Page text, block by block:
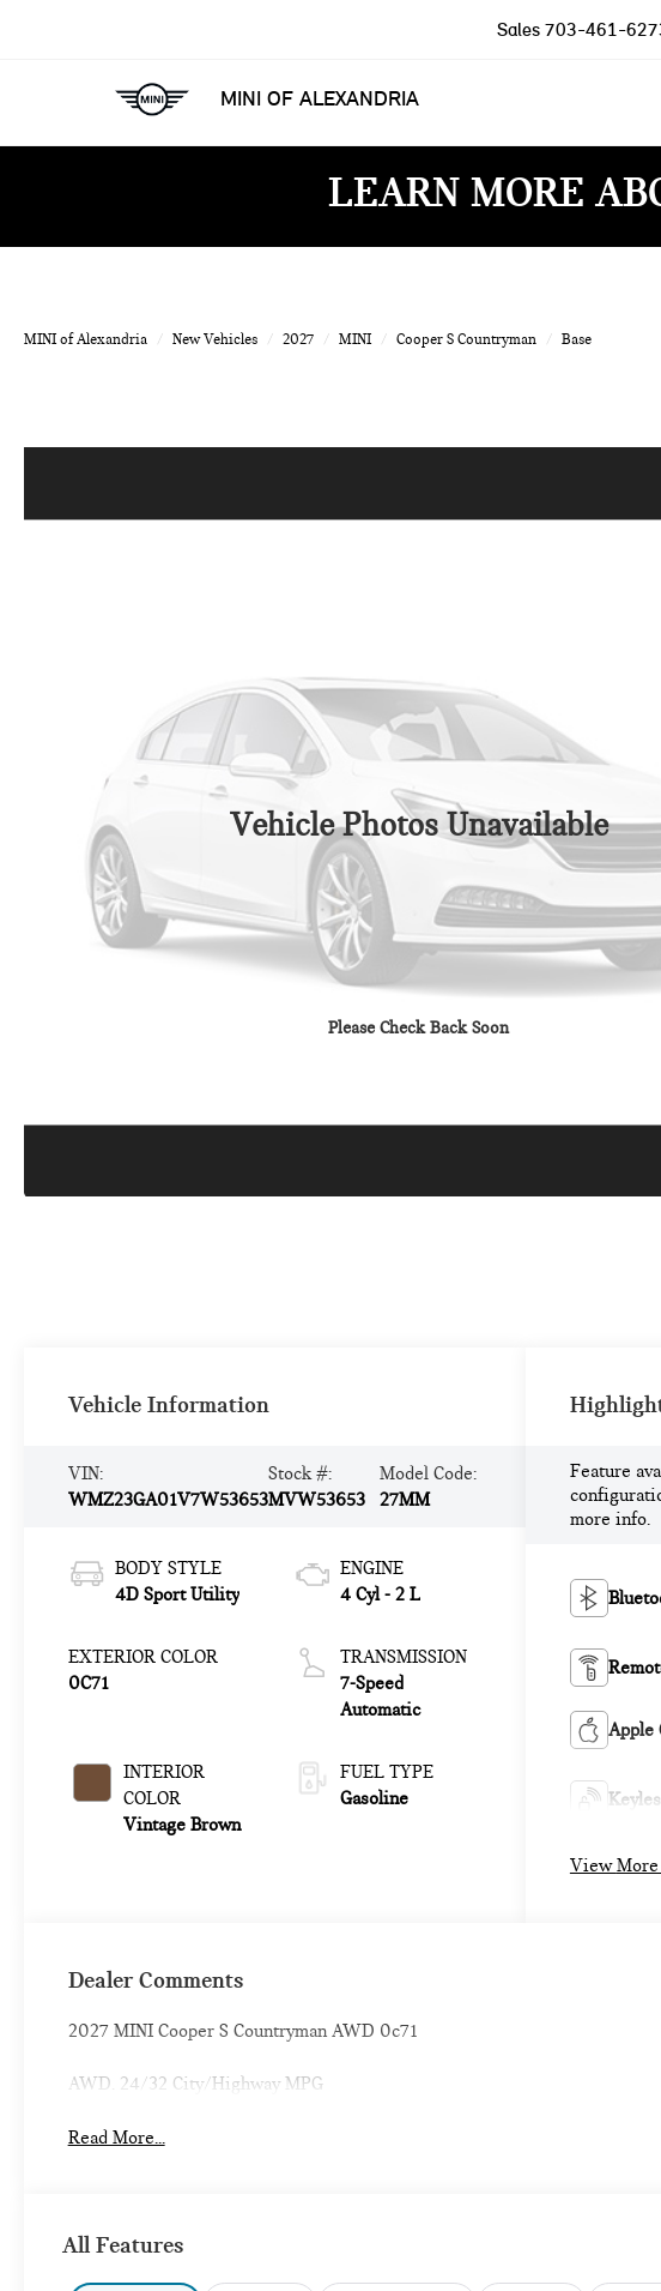
MINI OF ALEXANDRIA
Sales 703-461-
LEARN MORE
MINI of Alexandria New Vehicles 2027 MINI Cooper S Countryman Base
Vehicle Photos Unavailable
Please Check Back Soon
Vehicle Information
VIN:
WMZ23GA01V7W53653
Stock #:
MVW53653
Model Code:
27MM
BODY STYLE
4D Sport Utility
EXTERIOR COLOR
0C71
INTERIOR
COLOR
Vintage Brown
ENGINE
4 Cyl - 2 L
TRANSMISSION
7-Speed
Automatic
FUEL TYPE
Gasoline
Feature
more info.
Apple
View
Dealer Comments
2027 MINI Cooper S Countryman AWD 0c71
AWD. 24/32 City/Highway MPG
Read More...
All Features